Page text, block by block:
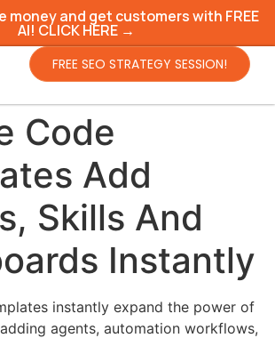
money and get customers with FREE
AI! CLICK HERE →
FREE SEO STRATEGY SESSION!
Code
Add
Skills And
Instantly
instantly expand the power of
agents, automation workflows,